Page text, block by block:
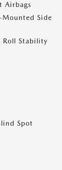
Airbags
Mounted Side
Roll Stability
Spot